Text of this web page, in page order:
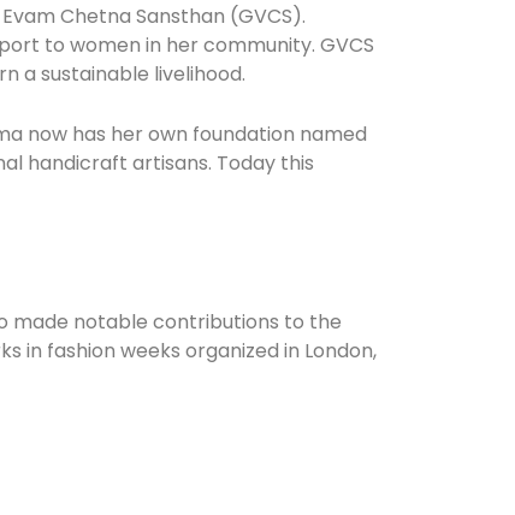
Chetna Sansthan (GVCS).
to women in her community. GVCS
a sustainable livelihood.
now has her own foundation named
handicraft artisans. Today this
made notable contributions to the
in fashion weeks organized in London,